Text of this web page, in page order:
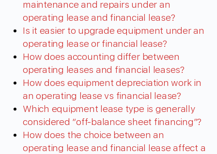
maintenance and repairs under an
operating lease and financial lease?
Is it easier to upgrade equipment under an
operating lease or financial lease?
How does accounting differ between
operating leases and financial leases?
How does equipment depreciation work in
an operating lease vs financial lease?
Which equipment lease type is generally
considered “off-balance sheet financing”?
How does the choice between an
operating lease and financial lease affect a